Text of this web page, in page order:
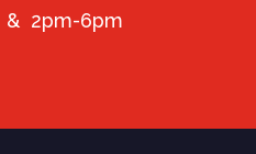
& 2pm-6pm